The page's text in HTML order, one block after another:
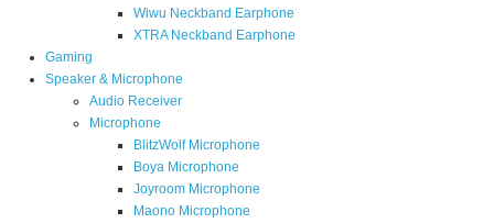
Wiwu Neckband Earphone
XTRA Neckband Earphone
Gaming
Speaker & Microphone
Audio Receiver
Microphone
BlitzWolf Microphone
Boya Microphone
Joyroom Microphone
Maono Microphone